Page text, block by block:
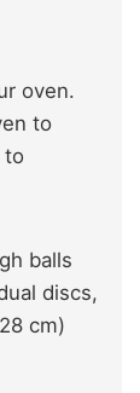
oven.
to
to
balls
discs,
cm)